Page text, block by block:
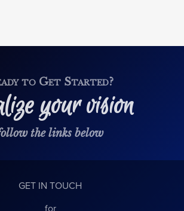
to Get Started?
your vision
the links below
GET IN TOUCH
for